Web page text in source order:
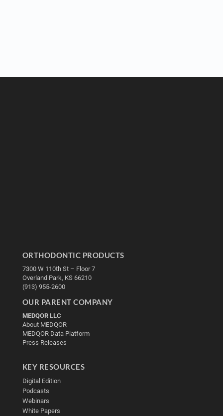
ORTHODONTIC PRODUCTS
7300 W 110th St – Floor 7
Overland Park, KS 66210
(913) 955-2600
OUR PARENT COMPANY
MEDQOR LLC
About MEDQOR
MEDQOR Data Platform
Press Releases
KEY RESOURCES
Digital Edition
Podcasts
Webinars
White Papers